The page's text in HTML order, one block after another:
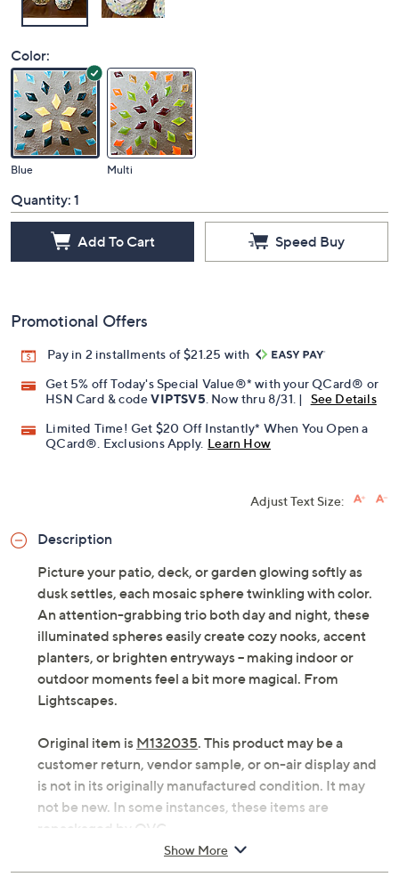
Color:
Blue Multi
Quantity: 1
Add To Cart Speed Buy
Promotional Offers
Pay in 2 installments of $21.25 with
Get 5% off Today's Special Value®* with your QCard® or
HSN Card & codeVIPTSV5 . Now thru 8/31. |
See Details
Limited Time! Get $20 Off Instantly* When You Open a
QCard®. Exclusions Apply. Learn How
Adjust Text Size:
Description
Picture your patio, deck, or garden glowing softly as
dusk settles, each mosaic sphere twinkling with color.
An attention-grabbing trio both day and night, these
illuminated spheres easily create cozy nooks, accent
planters, or brighten entryways -- making indoor or
outdoor moments feel a bit more magical. From
Lightscapes.
Original item is M132035. This product may be a
customer return, vendor sample, or on-air display and
is not in its originally manufactured condition. It may
not be new. In some instances, these items are
repackaged by QVC.
Includes three illuminated mosaic garden
Show More